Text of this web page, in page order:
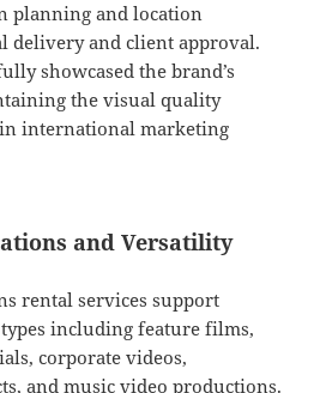
planning and location
delivery and client approval.
showcased the brand’s
the visual quality
in international marketing
and Versatility
rental services support
including feature films,
corporate videos,
and music video productions.